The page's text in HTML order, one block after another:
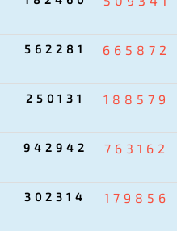
562281 665872
250131 188579
942942 763162
302314 179856